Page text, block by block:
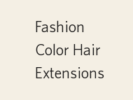
Fashion
Color Hair
Extensions